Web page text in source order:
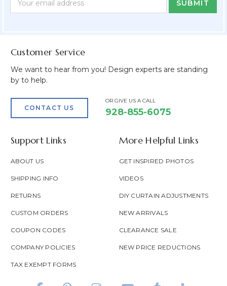
Customer Service
We want to hear from you! Design experts are standing
by to help.
CONTACT US
OR GIVE US A CALL
928-855-6075
Support Links
ABOUT US
SHIPPING INFO
RETURNS
CUSTOM ORDERS
COUPON CODES
COMPANY POLICIES
TAX EXEMPT FORMS
More Helpful Links
GET INSPIRED PHOTOS
VIDEOS
DIY CURTAIN ADJUSTMENTS
NEW ARRIVALS
CLEARANCE SALE
NEW PRICE REDUCTIONS